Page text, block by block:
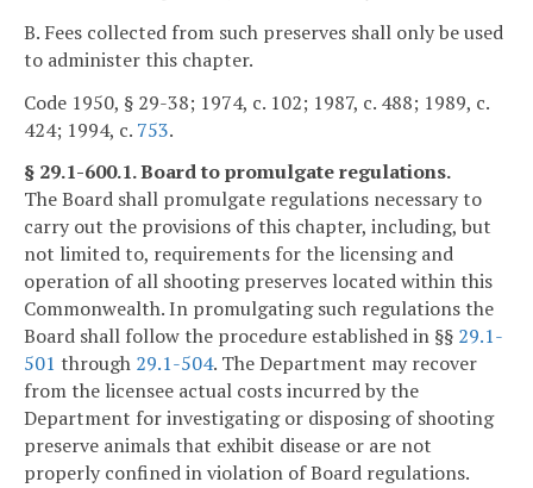
B. Fees collected from such preserves shall only be used
to administer this chapter.
Code 1950, § 29-38; 1974, c. 102; 1987, c. 488; 1989, c.
424; 1994, c. 753.
§ 29.1-600.1. Board to promulgate regulations.
The Board shall promulgate regulations necessary to
carry out the provisions of this chapter, including, but
not limited to, requirements for the licensing and
operation of all shooting preserves located within this
Commonwealth. In promulgating such regulations the
Board shall follow the procedure established in §§ 29.1-
501 through 29.1-504. The Department may recover
from the licensee actual costs incurred by the
Department for investigating or disposing of shooting
preserve animals that exhibit disease or are not
properly confined in violation of Board regulations.